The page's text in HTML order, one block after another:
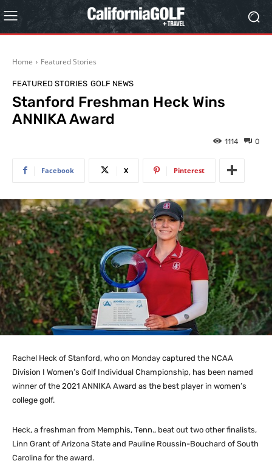
Home Featured Stories
FEATURED STORIES GOLF NEWS
Stanford Freshman Heck Wins
ANNIKA Award
0
1114
Facebook X Pinterest
Rachel Heck of Stanford, who on Monday captured the NCAA
Division I Women’s Golf Individual Championship, has been named
winner of the 2021 ANNIKA Award as the best player in women’s
college golf.
Heck, a freshman from Memphis, Tenn., beat out two other finalists,
Linn Grant of Arizona State and Pauline Roussin-Bouchard of South
Carolina for the award.